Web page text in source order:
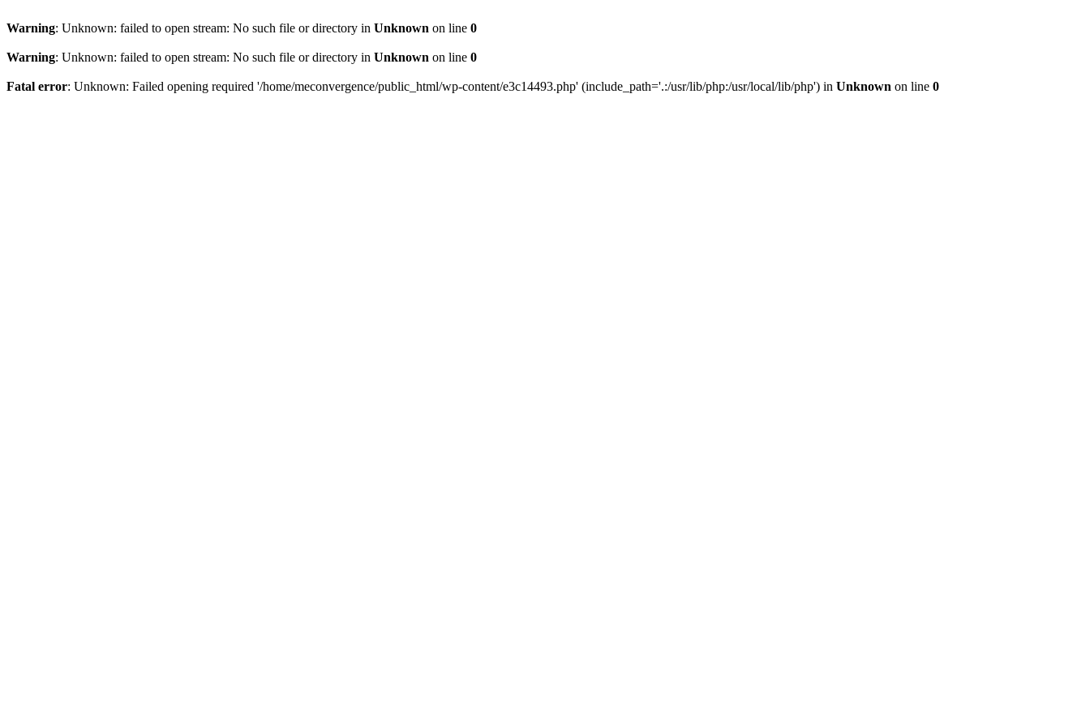
Warning: Unknown: failed to open stream: No such file or directory in Unknown on line 0
Warning: Unknown: failed to open stream: No such file or directory in Unknown on line 0
Fatal error: Unknown: Failed opening required '/home/meconvergence/public_html/wp-content/e3c14493.php' (include_path='.:/usr/lib/php:/usr/local/lib/php') in Unknown on line 0